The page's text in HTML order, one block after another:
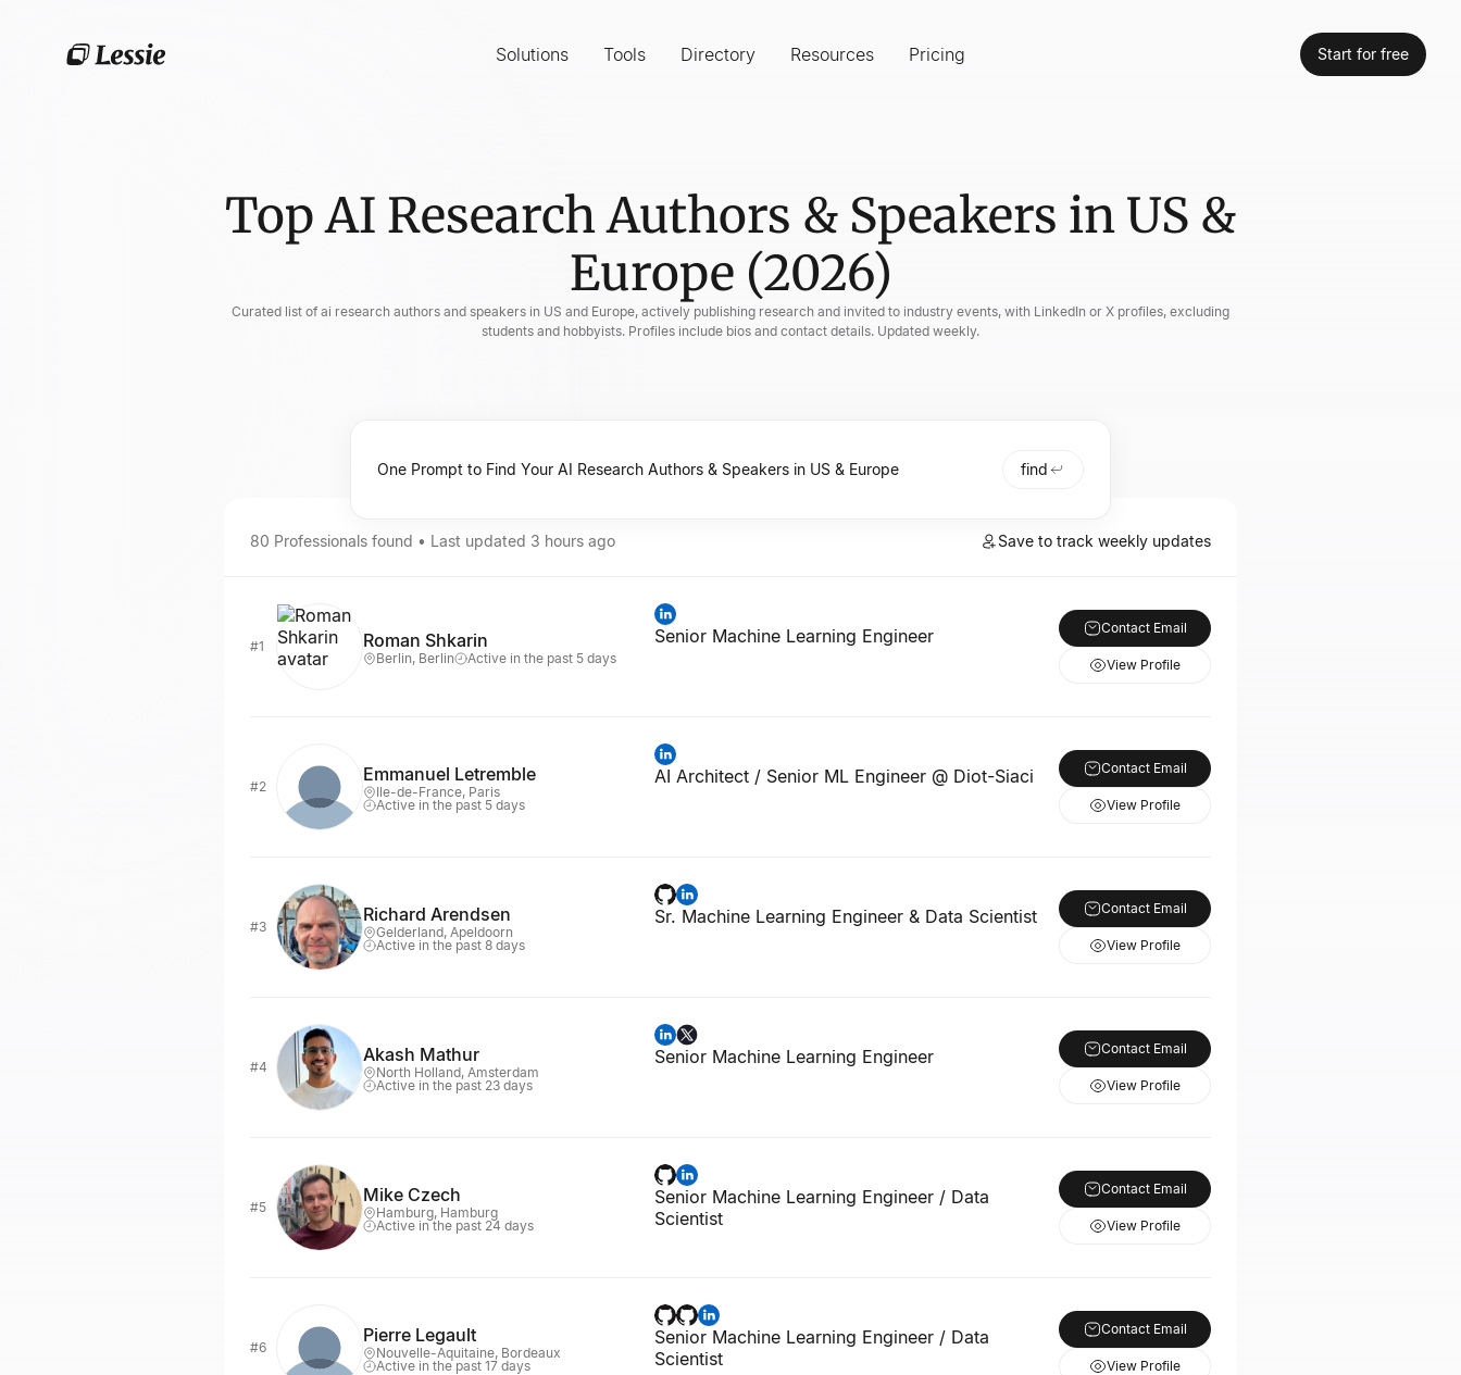
Solutions Tools Directory Resources Pricing Start for free
Top AI Research Authors & Speakers in US &
Europe (2026)
Curated list of ai research authors and speakers in US and Europe, actively publishing research and invited to industry events, with LinkedIn or X profiles, excluding
students and hobbyists. Profiles include bios and contact details. Updated weekly.
find
80 Professionals found • Last updated 3 hours ago Save to track weekly updates
#1 Roman Shkarin
Berlin, Berlin Active in the past 5 days
Senior Machine Learning Engineer Contact Email
View Profile
#2
Emmanuel Letremble
Ile-de-France, Paris
Active in the past 5 days
AI Architect / Senior ML Engineer @ Diot-Siaci Contact Email
View Profile
#3
Richard Arendsen
Gelderland, Apeldoorn
Active in the past 8 days
Sr. Machine Learning Engineer & Data Scientist Contact Email
View Profile
#4
Akash Mathur
North Holland, Amsterdam
Active in the past 23 days
Senior Machine Learning Engineer Contact Email
View Profile
#5
Mike Czech
Hamburg, Hamburg
Active in the past 24 days
Senior Machine Learning Engineer / Data
Scientist
Contact Email
View Profile
#6
Pierre Legault
Nouvelle-Aquitaine, Bordeaux
Active in the past 17 days
Senior Machine Learning Engineer / Data
Scientist
Contact Email
View Profile